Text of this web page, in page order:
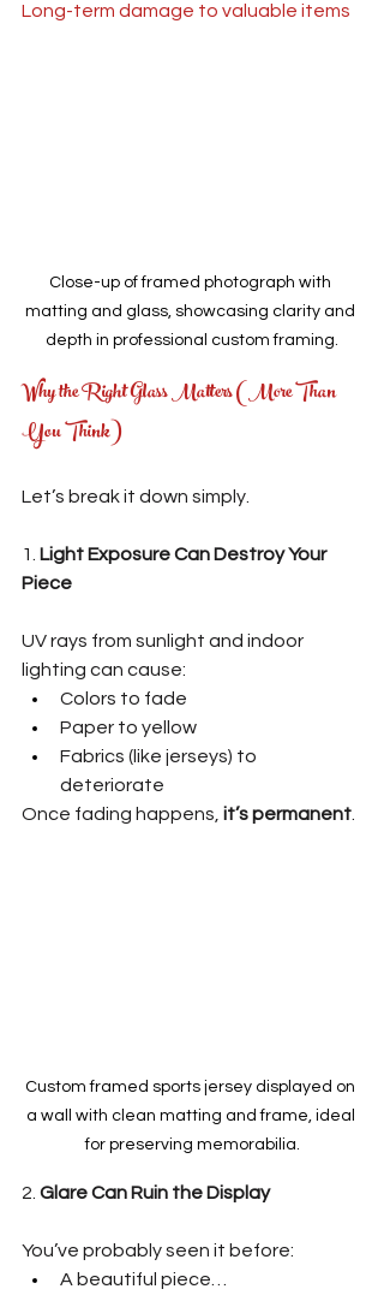
Long-term damage to valuable items
Close-up of framed photograph with
matting and glass, showcasing clarity and
depth in professional custom framing.
Why the Right Glass Matters (More Than
You Think)
Let’s break it down simply.
1. Light Exposure Can Destroy Your
Piece
UV rays from sunlight and indoor
lighting can cause:
Colors to fade
Paper to yellow
Fabrics (like jerseys) to
deteriorate
Once fading happens, it’s permanent.
Custom framed sports jersey displayed on
a wall with clean matting and frame, ideal
for preserving memorabilia.
2. Glare Can Ruin the Display
You’ve probably seen it before:
A beautiful piece…